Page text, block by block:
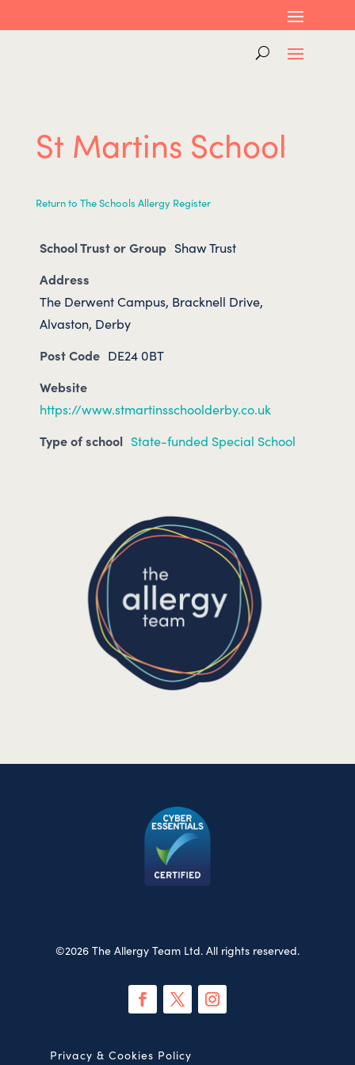
St Martins School
Return to The Schools Allergy Register
School Trust or Group Shaw Trust
Address
The Derwent Campus, Bracknell Drive,
Alvaston, Derby
Post Code DE24 0BT
Website
https://www.stmartinsschoolderby.co.uk
Type of school State-funded Special School
©2026 The Allergy Team Ltd. All rights reserved.
Privacy & Cookies Policy